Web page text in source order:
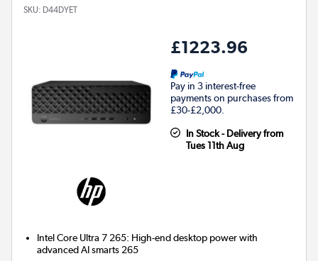
SKU: D44DYET
£1223.96
Pay in 3 interest-free
payments on purchases from
£30-£2,000.
In Stock - Delivery from
Tues 11th Aug
Intel Core Ultra 7 265: High-end desktop power with
advanced AI smarts 265